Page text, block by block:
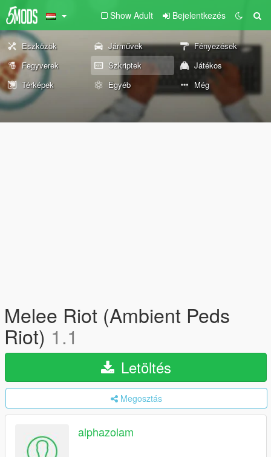
Show Adult Bejelentkezés
Eszközök Járművek
Fényezések
Fegyverek
Szkriptek
Játékos
Térképek
Egyéb Még
Melee Riot (Ambient Peds
Riot) 1.1
Letöltés
Megosztás
alphazolam